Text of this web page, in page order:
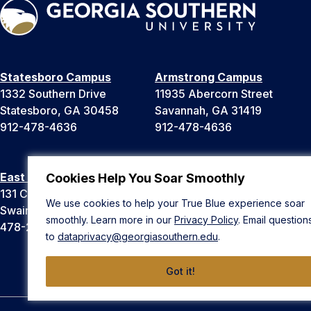
Cookies Help You Soar Smoothly
We use cookies to help your True Blue experience soar
smoothly. Learn more in our Privacy Policy. Email
to dataprivacy@georgiasouthern.edu.
Got it!
Statesboro Campus
1332 Southern Drive
Statesboro, GA 30458
912-478-4636
Armstrong Campus
11935 Abercorn Street
Savannah, GA 31419
912-478-4636
East Georgia Campus
131 College Cir
Swainsboro, GA 30401
478-289-2000
Liberty Campus
Hinesville, GA 31313
912-478-4636